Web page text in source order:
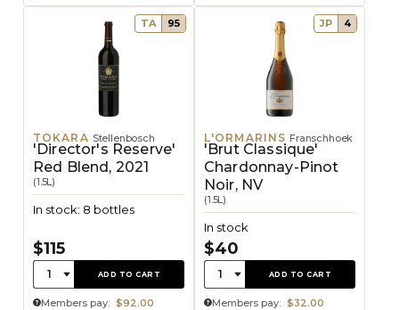
TA 95
TOKARA Stellenbosch
'Director's Reserve'
Red Blend, 2021
(1.5L)
In stock: 8 bottles
$115
Quantity:
1 ADD TO CART
Members pay: $92.00
JP 4
L'ORMARINS Franschhoek
'Brut Classique'
Chardonnay-Pinot
Noir, NV
(1.5L)
In stock
$40
Quantity:
1 ADD TO CART
Members pay: $32.00